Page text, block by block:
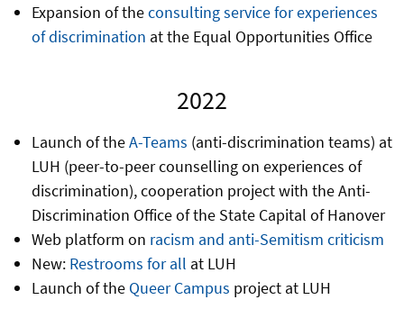
Expansion of theconsulting service for experiences
of discrimination at the Equal Opportunities Office
2022
Launch of theA-Teams (anti-discrimination teams) at
LUH (peer-to-peer counselling on experiences of
discrimination), cooperation project with the Anti-
Discrimination Office of the State Capital of Hanover
Web platform on racism and anti-Semitism criticism
New: Restrooms for all at LUH
Launch of the Queer Campus project at LUH